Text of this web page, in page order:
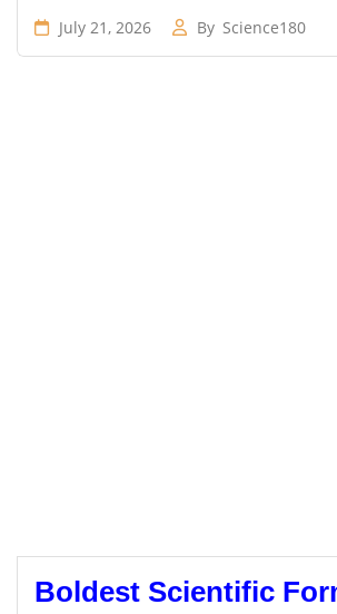
July 21, 2026 By Science180
Boldest Scientific